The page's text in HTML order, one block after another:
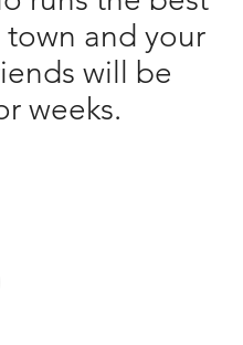
and your
will be
weeks.